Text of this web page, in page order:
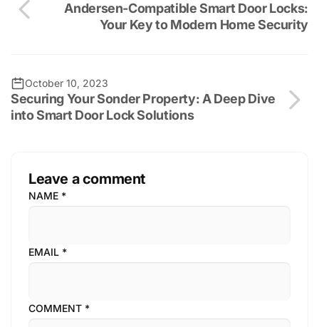
Andersen-Compatible Smart Door Locks:
Your Key to Modern Home Security
October 10, 2023
Securing Your Sonder Property: A Deep Dive
into Smart Door Lock Solutions
Leave a comment
NAME *
EMAIL *
COMMENT *